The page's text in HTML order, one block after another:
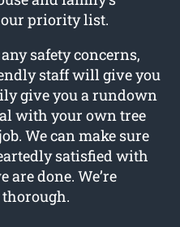
our priority list.
safety concerns,
staff will give you
give you a rundown
with your own tree
We can make sure
satisfied with
are done. We’re
thorough.